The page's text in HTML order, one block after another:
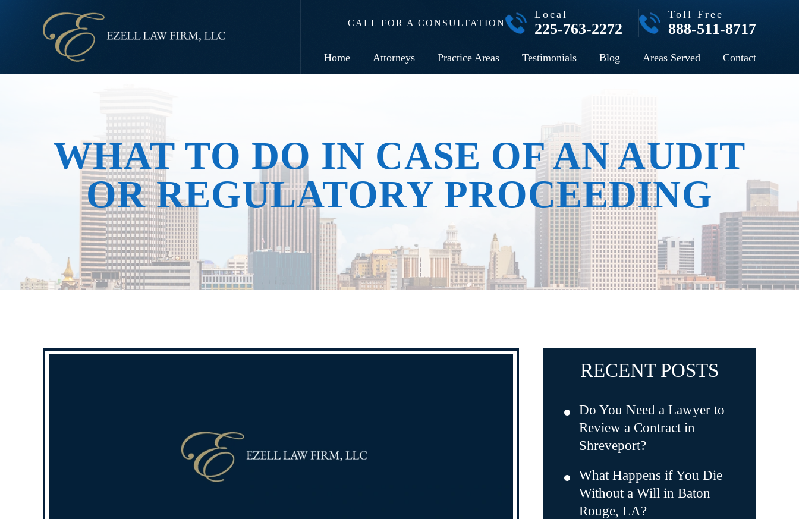
CALL FOR A CONSULTATION
Local
225-763-2272
Toll Free
888-511-8717
Home Attorneys Practice Areas Testimonials Blog Areas Served Contact
WHAT TO DO IN CASE OF AN AUDIT
OR REGULATORY PROCEEDING
RECENT POSTS
Do You Need a Lawyer to
Review a Contract in
Shreveport?
What Happens if You Die
Without a Will in Baton
Rouge, LA?